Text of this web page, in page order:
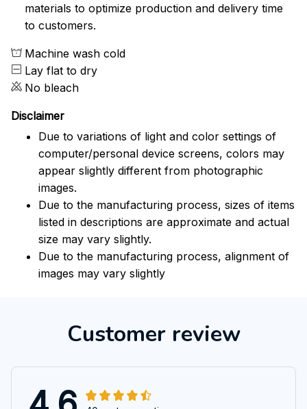
materials to optimize production and delivery time
to customers.
Machine wash cold
Lay flat to dry
No bleach
Disclaimer
Due to variations of light and color settings of
computer/personal device screens, colors may
appear slightly different from photographic
images.
Due to the manufacturing process, sizes of items
listed in descriptions are approximate and actual
size may vary slightly.
Due to the manufacturing process, alignment of
images may vary slightly
Customer review